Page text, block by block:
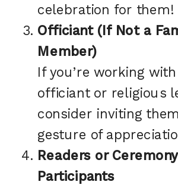
celebration for them!
Officiant (If Not a
Member)
If you’re working
officiant or religious
consider inviting
gesture of
Readers or Ceremony
Participants